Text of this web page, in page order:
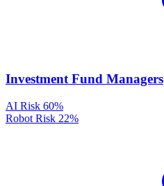
Investment Fund Managers
AI Risk 60%
Robot Risk 22%